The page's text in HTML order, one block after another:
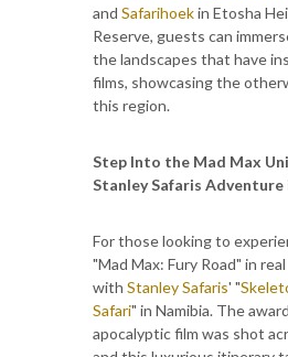
and Safarihoekin Etosha
Reserve, guests can
the landscapes that have
films, showcasing the
this region.
Step Into the Mad Max
Stanley Safaris Adventure
For those looking to
"Mad Max: Fury Road" in
with Stanley Safaris' "
Safari" in Namibia. The
apocalyptic film was shot